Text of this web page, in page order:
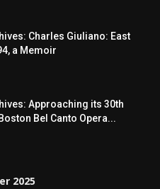
Charles Giuliano: East
a Memoir
Approaching its 30th
Bel Canto Opera...
2025